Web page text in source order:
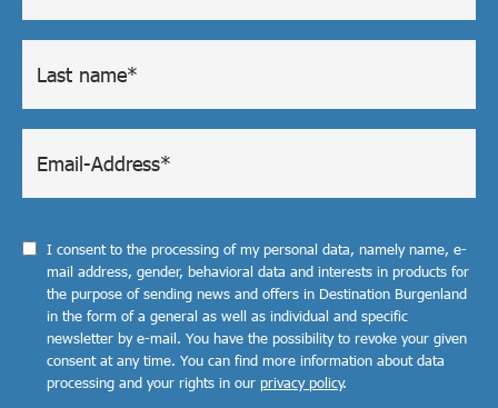
I consent to the processing of my personal data, namely name, e-
mail address, gender, behavioral data and interests in products for
the purpose of sending news and offers in Destination Burgenland
in the form of a general as well as individual and specific
newsletter by e-mail. You have the possibility to revoke your given
consent at any time. You can find more information about data
processing and your rights in our privacy policy.